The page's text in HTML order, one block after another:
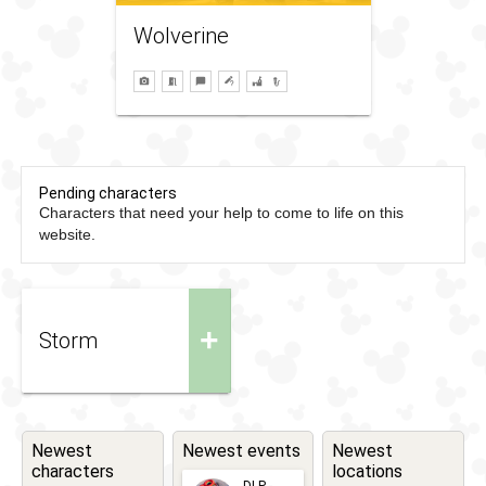
Wolverine
Pending characters
Characters that need your help to come to life on this
website.
+
Storm
Newest
characters
Newest events
Newest
locations